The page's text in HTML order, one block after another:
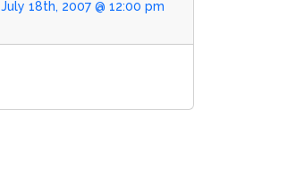
July 18th, 2007 @ 12:00 pm